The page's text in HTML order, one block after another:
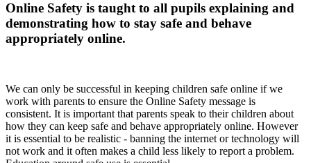
Online Safety is taught to all pupils explaining and
demonstrating how to stay safe and behave
appropriately online.
We can only be successful in keeping children safe online if we
work with parents to ensure the Online Safety message is
consistent. It is important that parents speak to their children about
how they can keep safe and behave appropriately online. However
it is essential to be realistic - banning the internet or technology will
not work and it often makes a child less likely to report a problem.